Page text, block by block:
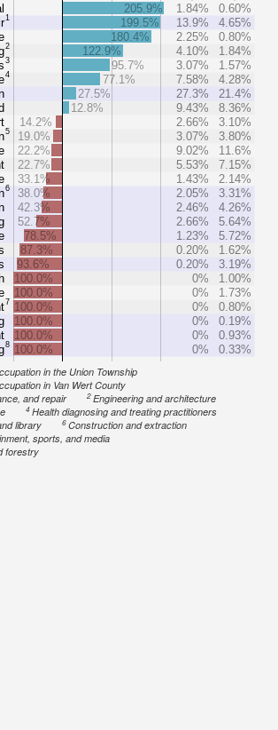
1
2
3
4
5
6
7
8
205.9% 1.84%
0.60%
199.5%
13.9%
4.65%
180.4%
2.25%
0.80%
122.9%
4.10%
1.84%
95.7%
3.07%
1.57%
77.1%
7.58%
4.28%
27.5%
27.3%
21.4%
12.8%
9.43%
8.36%
14.2%
2.66%
3.10%
19.0%
3.07%
3.80%
22.2%
9.02%
11.6%
22.7%
5.53%
7.15%
33.1%
1.43%
2.14%
38.0%
2.05%
3.31%
42.3%
2.46%
4.26%
52.7%
2.66%
5.64%
78.5%
1.23%
5.72%
87.3%
0.20%
1.62%
93.6%
0.20%
3.19%
100.0%
0%
1.00%
100.0%
0%
1.73%
100.0%
0%
0.80%
100.0%
0%
0.19%
100.0%
0%
0.93%
100.0%
0% 0.33%
in the Union Township
in Van Wert County
and repair 2Engineering and architecture
4Health diagnosing and treating practitioners
library 6Construction and extraction
sports, and media
forestry